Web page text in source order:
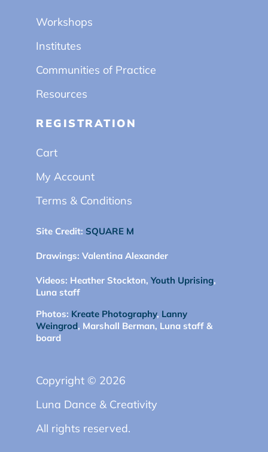
Workshops
Institutes
Communities of Practice
Resources
REGISTRATION
Cart
My Account
Terms & Conditions
Site Credit: SQUARE M
Drawings: Valentina Alexander
Videos: Heather Stockton, Youth Uprising,
Luna staff
Photos: Kreate Photography, Lanny
Weingrod, Marshall Berman, Luna staff &
board
Copyright © 2026
Luna Dance & Creativity
All rights reserved.